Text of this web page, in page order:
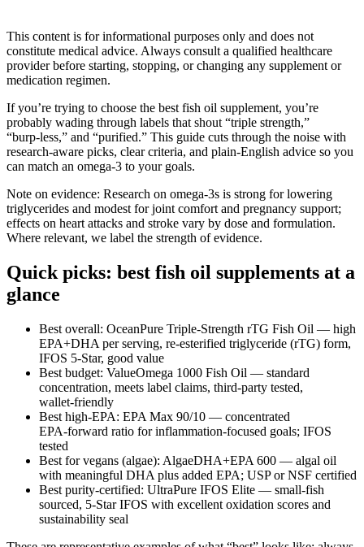
This content is for informational purposes only and does not
constitute medical advice. Always consult a qualified healthcare
provider before starting, stopping, or changing any supplement or
medication regimen.
If you’re trying to choose the best fish oil supplement, you’re
probably wading through labels that shout “triple strength,”
“burp‑less,” and “purified.” This guide cuts through the noise with
research‑aware picks, clear criteria, and plain‑English advice so you
can match an omega‑3 to your goals.
Note on evidence: Research on omega‑3s is strong for lowering
triglycerides and modest for joint comfort and pregnancy support;
effects on heart attacks and stroke vary by dose and formulation.
Where relevant, we label the strength of evidence.
Quick picks: best fish oil supplements at a
glance
Best overall: OceanPure Triple‑Strength rTG Fish Oil — high
EPA+DHA per serving, re‑esterified triglyceride (rTG) form,
IFOS 5‑Star, good value
Best budget: ValueOmega 1000 Fish Oil — standard
concentration, meets label claims, third‑party tested,
wallet‑friendly
Best high‑EPA: EPA Max 90/10 — concentrated
EPA‑forward ratio for inflammation‑focused goals; IFOS
tested
Best for vegans (algae): AlgaeDHA+EPA 600 — algal oil
with meaningful DHA plus added EPA; USP or NSF certified
Best purity‑certified: UltraPure IFOS Elite — small‑fish
sourced, 5‑Star IFOS with excellent oxidation scores and
sustainability seal